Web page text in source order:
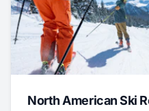
North American Ski